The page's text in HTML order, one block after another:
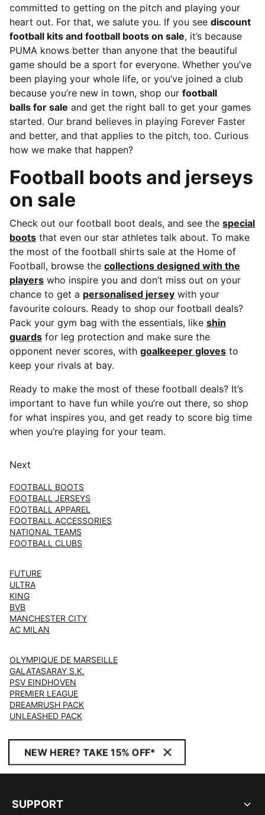
committed to getting on the pitch and playing your
heart out. For that, we salute you. If you see discount
football kits and football boots on sale, it’s because
PUMA knows better than anyone that the beautiful
game should be a sport for everyone. Whether you’ve
been playing your whole life, or you’ve joined a club
because you’re new in town, shop our football
balls for sale and get the right ball to get your games
started. Our brand believes in playing Forever Faster
and better, and that applies to the pitch, too. Curious
how we make that happen?
Football boots and jerseys
on sale
Check out our football boot deals, and see the special
boots that even our star athletes talk about. To make
the most of the football shirts sale at the Home of
Football, browse the collections designed with the
players who inspire you and don’t miss out on your
chance to get a personalised jersey with your
favourite colours. Ready to shop our football deals?
Pack your gym bag with the essentials, like shin
guards for leg protection and make sure the
opponent never scores, with goalkeeper gloves to
keep your rivals at bay.
Ready to make the most of these football deals? It’s
important to have fun while you’re out there, so shop
for what inspires you, and get ready to score big time
when you’re playing for your team.
Next
FOOTBALL BOOTS
FOOTBALL JERSEYS
FOOTBALL APPAREL
FOOTBALL ACCESSORIES
NATIONAL TEAMS
FOOTBALL CLUBS
FUTURE
ULTRA
KING
BVB
MANCHESTER CITY
AC MILAN
OLYMPIQUE DE MARSEILLE
GALATASARAY S.K.
PSV EINDHOVEN
PREMIER LEAGUE
DREAMRUSH PACK
UNLEASHED PACK
NEW HERE? TAKE 15% OFF*
SUPPORT